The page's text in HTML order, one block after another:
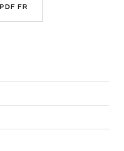
PDF FR